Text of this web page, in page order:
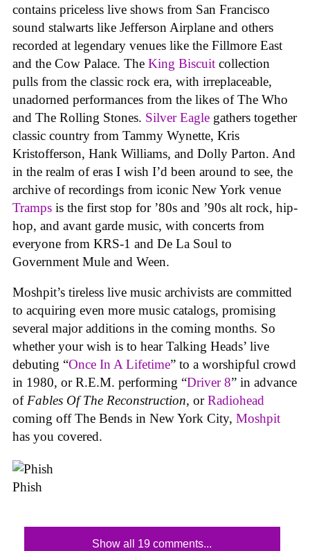
contains priceless live shows from San Francisco
sound stalwarts like Jefferson Airplane and others
recorded at legendary venues like the Fillmore East
and the Cow Palace. The King Biscuit collection
pulls from the classic rock era, with irreplaceable,
unadorned performances from the likes of The Who
and The Rolling Stones. Silver Eagle gathers together
classic country from Tammy Wynette, Kris
Kristofferson, Hank Williams, and Dolly Parton. And
in the realm of eras I wish I’d been around to see, the
archive of recordings from iconic New York venue
Tramps is the first stop for ’80s and ’90s alt rock, hip-
hop, and avant garde music, with concerts from
everyone from KRS-1 and De La Soul to
Government Mule and Ween.
Moshpit’s tireless live music archivists are committed
to acquiring even more music catalogs, promising
several major additions in the coming months. So
whether your wish is to hear Talking Heads’ live
debuting “Once In A Lifetime” to a worshipful crowd
in 1980, or R.E.M. performing “Driver 8” in advance
ofFables Of The Reconstruction, orRadiohead
coming off The Bends in New York City, Moshpit
has you covered.
Phish
Show all 19 comments...